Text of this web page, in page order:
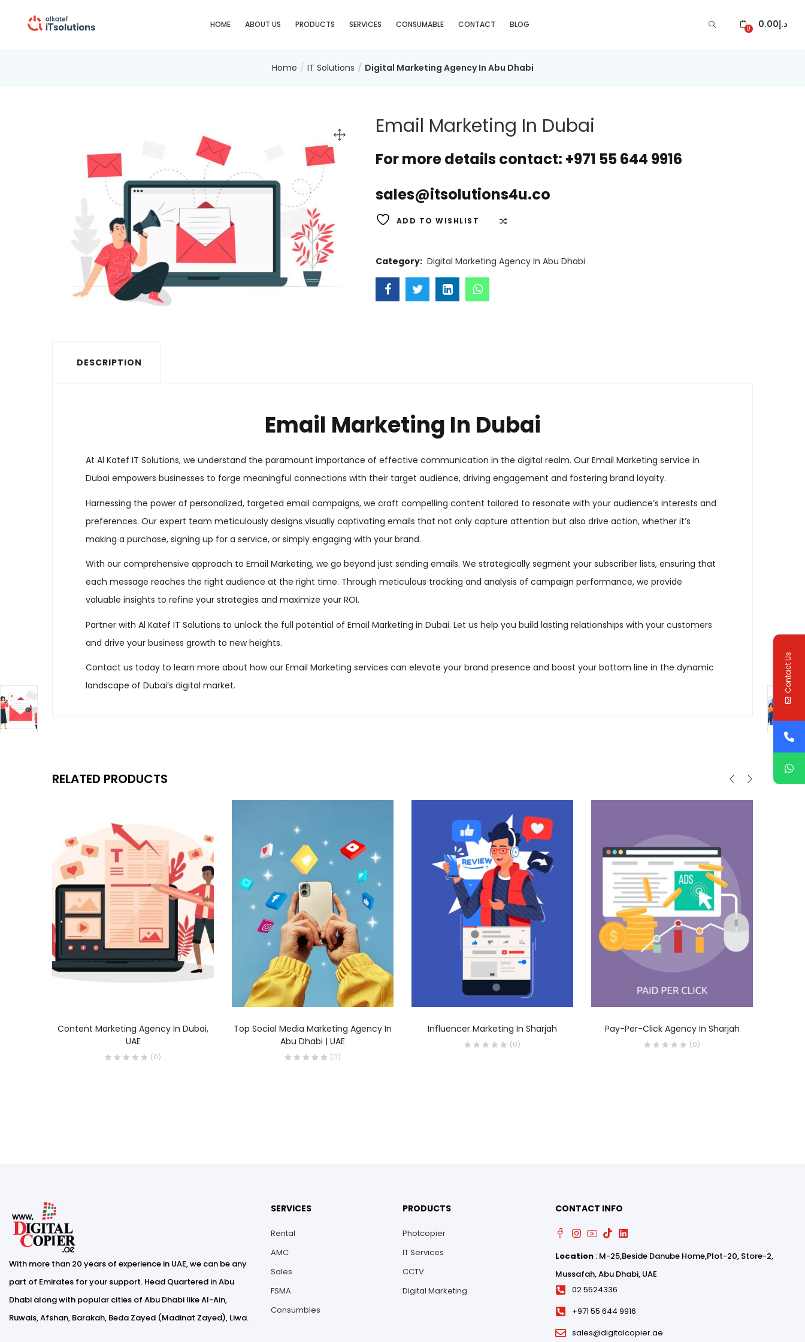
HOME ABOUT US PRODUCTS SERVICES CONSUMABLE CONTACT BLOG 0 د.إ0.00
Home IT Solutions Digital Marketing Agency In Abu Dhabi
Email Marketing In Dubai
For more details contact: +971 55 644 9916
sales@itsolutions4u.co
ADD TO WISHLIST
Category: Digital Marketing Agency In Abu Dhabi
DESCRIPTION
Email Marketing In Dubai
At Al Katef IT Solutions, we understand the paramount importance of effective communication in the digital realm. Our Email Marketing service in
Dubai empowers businesses to forge meaningful connections with their target audience, driving engagement and fostering brand loyalty.
Harnessing the power of personalized, targeted email campaigns, we craft compelling content tailored to resonate with your audience’s interests and
preferences. Our expert team meticulously designs visually captivating emails that not only capture attention but also drive action, whether it’s
making a purchase, signing up for a service, or simply engaging with your brand.
With our comprehensive approach to Email Marketing, we go beyond just sending emails. We strategically segment your subscriber lists, ensuring that
each message reaches the right audience at the right time. Through meticulous tracking and analysis of campaign performance, we provide
valuable insights to refine your strategies and maximize your ROI.
Partner with Al Katef IT Solutions to unlock the full potential of Email Marketing in Dubai. Let us help you build lasting relationships with your customers
and drive your business growth to new heights.
Contact us today to learn more about how our Email Marketing services can elevate your brand presence and boost your bottom line in the dynamic
landscape of Dubai’s digital market.
RELATED PRODUCTS
Content Marketing Agency In Dubai,
UAE
(0)
Top Social Media Marketing Agency In
Abu Dhabi | UAE
(0)
Influencer Marketing In Sharjah
(0)
Pay-Per-Click Agency In Sharjah
(0)
With more than 20 years of experience in UAE, we can be any
part of Emirates for your support. Head Quartered in Abu
Dhabi along with popular cities of Abu Dhabi like Al-Ain,
Ruwais, Afshan, Barakah, Beda Zayed (Madinat Zayed), Liwa.
SERVICES
Rental
AMC
Sales
FSMA
Consumbles
PRODUCTS
Photcopier
IT Services
CCTV
Digital Marketing
CONTACT INFO
Location : M-25,Beside Danube Home,Plot-20, Store-2,
Mussafah, Abu Dhabi, UAE
02 5524336
+971 55 644 9916
sales@digitalcopier.ae
Contact Us